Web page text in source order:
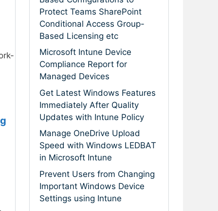
Protect Teams SharePoint
Conditional Access Group-
Based Licensing etc
Microsoft Intune Device
Compliance Report for
Managed Devices
Get Latest Windows Features
Immediately After Quality
Updates with Intune Policy
Manage OneDrive Upload
Speed with Windows LEDBAT
in Microsoft Intune
Prevent Users from Changing
Important Windows Device
Settings using Intune